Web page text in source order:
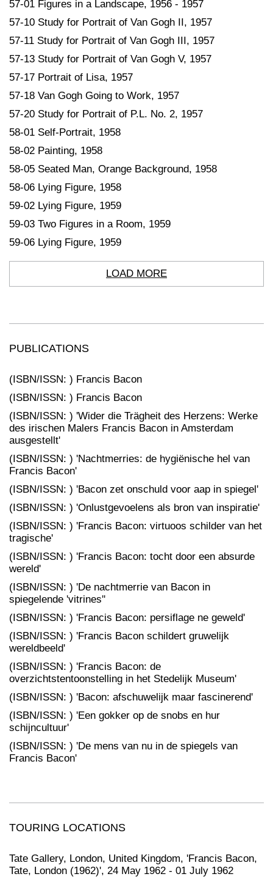
57-01 Figures in a Landscape, 1956 - 1957
57-10 Study for Portrait of Van Gogh II, 1957
57-11 Study for Portrait of Van Gogh III, 1957
57-13 Study for Portrait of Van Gogh V, 1957
57-17 Portrait of Lisa, 1957
57-18 Van Gogh Going to Work, 1957
57-20 Study for Portrait of P.L. No. 2, 1957
58-01 Self-Portrait, 1958
58-02 Painting, 1958
58-05 Seated Man, Orange Background, 1958
58-06 Lying Figure, 1958
59-02 Lying Figure, 1959
59-03 Two Figures in a Room, 1959
59-06 Lying Figure, 1959
LOAD MORE
PUBLICATIONS
(ISBN/ISSN: ) Francis Bacon
(ISBN/ISSN: ) Francis Bacon
(ISBN/ISSN: ) 'Wider die Trägheit des Herzens: Werke
des irischen Malers Francis Bacon in Amsterdam
ausgestellt'
(ISBN/ISSN: ) 'Nachtmerries: de hygiënische hel van
Francis Bacon'
(ISBN/ISSN: ) 'Bacon zet onschuld voor aap in spiegel'
(ISBN/ISSN: ) 'Onlustgevoelens als bron van inspiratie'
(ISBN/ISSN: ) 'Francis Bacon: virtuoos schilder van het
tragische'
(ISBN/ISSN: ) 'Francis Bacon: tocht door een absurde
wereld'
(ISBN/ISSN: ) 'De nachtmerrie van Bacon in
spiegelende 'vitrines''
(ISBN/ISSN: ) 'Francis Bacon: persiflage ne geweld'
(ISBN/ISSN: ) 'Francis Bacon schildert gruwelijk
wereldbeeld'
(ISBN/ISSN: ) 'Francis Bacon: de
overzichtstentoonstelling in het Stedelijk Museum'
(ISBN/ISSN: ) 'Bacon: afschuwelijk maar fascinerend'
(ISBN/ISSN: ) 'Een gokker op de snobs en hur
schijncultuur'
(ISBN/ISSN: ) 'De mens van nu in de spiegels van
Francis Bacon'
TOURING LOCATIONS
Tate Gallery, London, United Kingdom, 'Francis Bacon,
Tate, London (1962)', 24 May 1962 - 01 July 1962